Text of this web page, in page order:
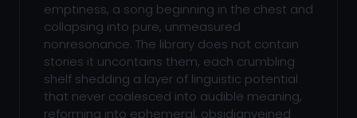
emptiness, a song beginning in the chest and
collapsing into pure, unmeasured
nonresonance. The library does not contain
stories it uncontains them, each crumbling
shelf shedding a layer of linguistic potential
that never coalesced into audible meaning,
reforming into ephemeral, obsidianveined